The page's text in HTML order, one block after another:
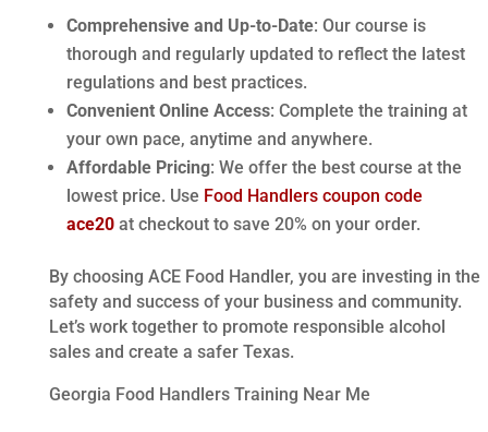
Comprehensive and Up-to-Date: Our course is
thorough and regularly updated to reflect the latest
regulations and best practices.
Convenient Online Access: Complete the training at
your own pace, anytime and anywhere.
Affordable Pricing: We offer the best course at the
lowest price. Use Food Handlers coupon code
ace20at checkout to save 20% on your order.
By choosing ACE Food Handler, you are investing in the
safety and success of your business and community.
Let’s work together to promote responsible alcohol
sales and create a safer Texas.
Georgia Food Handlers Training Near Me